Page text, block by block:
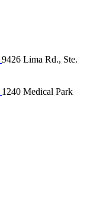
9426 Lima Rd., Ste.
1240 Medical Park